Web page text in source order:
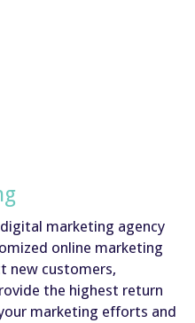
marketing agency
online marketing
new customers,
the highest return
marketing efforts and